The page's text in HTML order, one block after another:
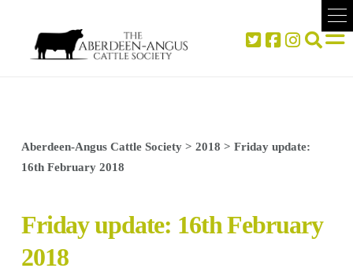
Aberdeen-Angus Cattle Society> 2018 > Friday update:
16th February 2018
Friday update: 16th February
2018